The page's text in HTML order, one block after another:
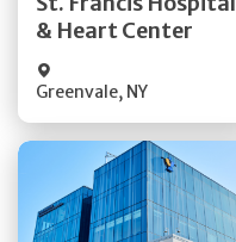
& Heart Center
Greenvale, NY